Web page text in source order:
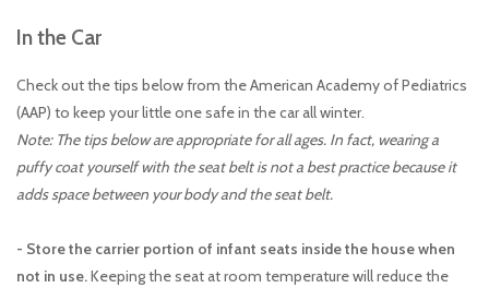
In the Car
Check out the tips below from the American Academy of Pediatrics
(AAP) to keep your little one safe in the car all winter.
Note: The tips below are appropriate for all ages. In fact, wearing a
puffy coat yourself with the seat belt is not a best practice because it
adds space between your body and the seat belt.
- Store the carrier portion of infant seats inside the house when
not in use.Keeping the seat at room temperature will reduce the